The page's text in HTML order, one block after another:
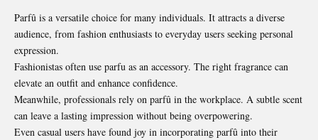
Parfû is a versatile choice for many individuals. It attracts a diverse
audience, from fashion enthusiasts to everyday users seeking personal
expression.
Fashionistas often use parfu as an accessory. The right fragrance can
elevate an outfit and enhance confidence.
Meanwhile, professionals rely on parfû in the workplace. A subtle scent
can leave a lasting impression without being overpowering.
Even casual users have found joy in incorporating parfû into their